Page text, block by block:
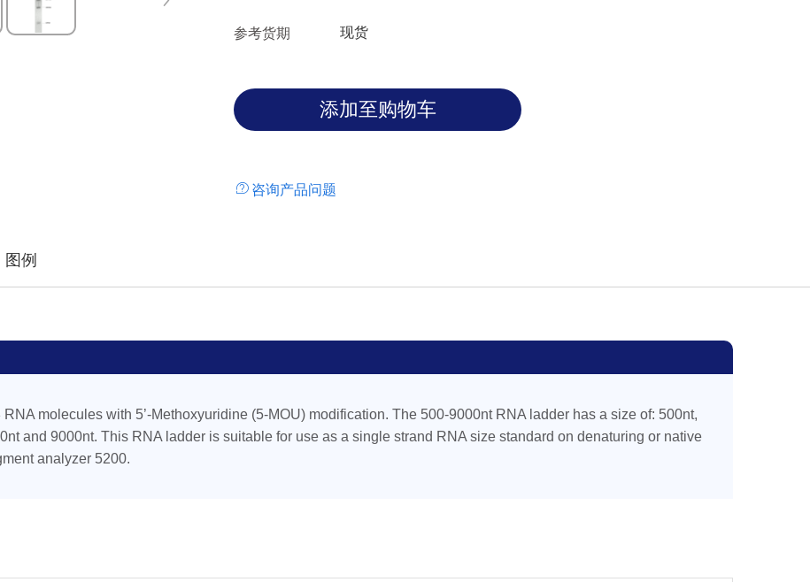
参考货期 现货
咨询产品问题
图例
molecules with 5’-Methoxyuridine (5-MOU) modification. The 500-9000nt RNA ladder has a size of: 500nt,
and 9000nt. This RNA ladder is suitable for use as a single strand RNA size standard on denaturing or native
analyzer 5200.